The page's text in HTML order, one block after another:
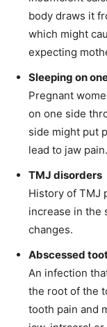
body draws it
which might
expecting
Sleeping on
Pregnant
on one side
side might put
lead to jaw pain.
TMJ disorders
History of TMJ
increase in the
changes.
Abscessed
An infection
the root of the
tooth pain and